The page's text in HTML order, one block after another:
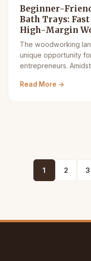
Beginner-
Bath Trays:
High-Margin
The woodworking
unique opportunity
entrepreneurs.
Read More →
Posts
1 2 3